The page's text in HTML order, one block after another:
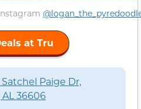
at Tru
Satchel Paige Dr,
36606